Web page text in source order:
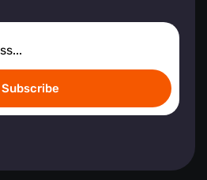
Subscribe